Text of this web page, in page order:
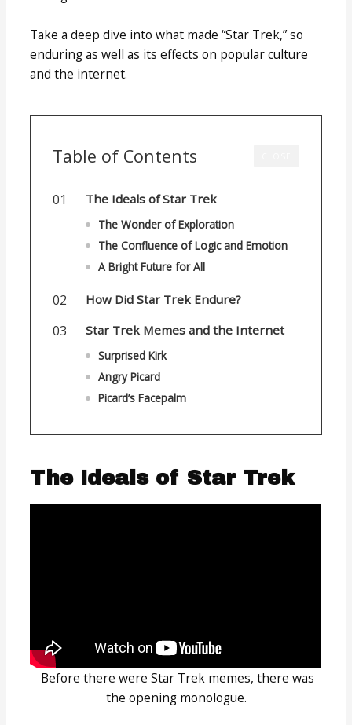
Take a deep dive into what made “Star Trek,” so
enduring as well as its effects on popular culture
and the internet.
Table of Contents
The Ideals of Star Trek
The Wonder of Exploration
The Confluence of Logic and Emotion
A Bright Future for All
How Did Star Trek Endure?
Star Trek Memes and the Internet
Surprised Kirk
Angry Picard
Picard’s Facepalm
The Ideals of Star Trek
Before there were Star Trek memes, there was
the opening monologue.